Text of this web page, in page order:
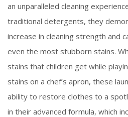
an unparalleled cleaning
traditional detergents, they
increase in cleaning strength and
even the most stubborn stains.
stains that children get while
stains on a chef’s apron, these
ability to restore clothes to a
in their advanced formula, which